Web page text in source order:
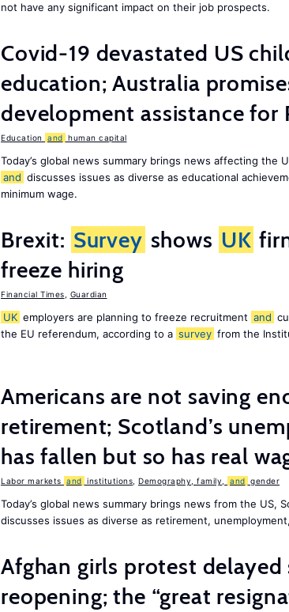
not have any significant impact on their job prospects.
Covid-19 devastated US
education; Australia
development assistance for
Education and human capital
Today’s global news summary brings news affecting the
and discusses issues as diverse as educational
minimum wage.
Brexit: Survey shows UK
freeze hiring
Financial Times Guardian
UK employers are planning to freeze recruitment and
the EU referendum, according to a survey from the
Americans are not saving
retirement; Scotland’s
has fallen but so has real
Labor markets and institutions Demography, family, and gender
Today’s global news summary brings news from the US,
discusses issues as diverse as retirement, unemployment,
Afghan girls protest delayed
reopening; the “great